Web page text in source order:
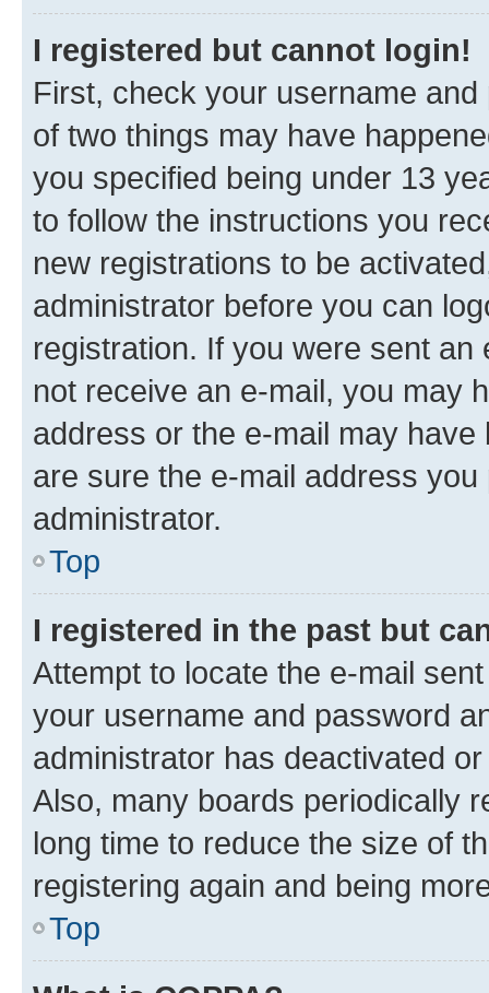
I registered but cannot login!
First, check your username
of two things may have
you specified being under 13
to follow the instructions you
new registrations to be
administrator before you can
registration. If you were sent
not receive an e-mail, you may
address or the e-mail may
are sure the e-mail address
administrator.
Top
I registered in the past but
Attempt to locate the e-mail
your username and password
administrator has deactivated
Also, many boards periodically
long time to reduce the size of
registering again and being
Top